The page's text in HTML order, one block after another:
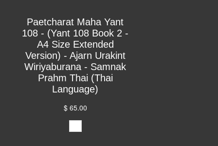
Paetcharat Maha Yant
108 - (Yant 108 Book 2 -
A4 Size Extended
Version) - Ajarn Urakint
Wiriyaburana - Samnak
Prahm Thai (Thai
Language)
$ 65.00